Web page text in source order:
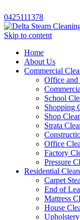
0425111378
Skip to content
Home
About Us
Commercial
Office and
School
Shopping
Shop
Strata
Office
Factory
Pressure
Residential
Carpet
End of
Mattress
House